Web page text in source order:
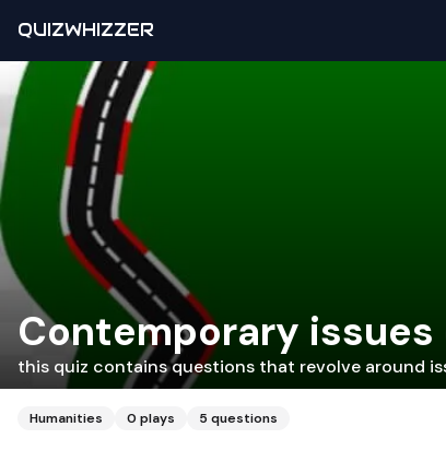
QUIZWHIZZER
Contemporary issues
this quiz contains questions that revolve around
Humanities 0 plays 5 questions